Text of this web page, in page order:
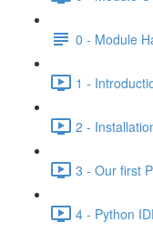
0 - Module
1 -
2 -
3 - Our first
4 - Python